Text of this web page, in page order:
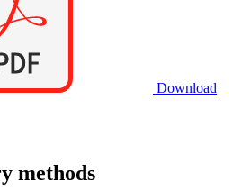
Download
methods